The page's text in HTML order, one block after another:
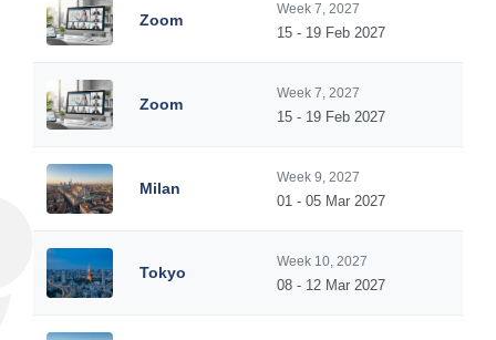
Zoom
Week 7, 2027
15 - 19 Feb 2027
Zoom
Week 7, 2027
15 - 19 Feb 2027
Milan
Week 9, 2027
01 - 05 Mar 2027
Tokyo
Week 10, 2027
08 - 12 Mar 2027